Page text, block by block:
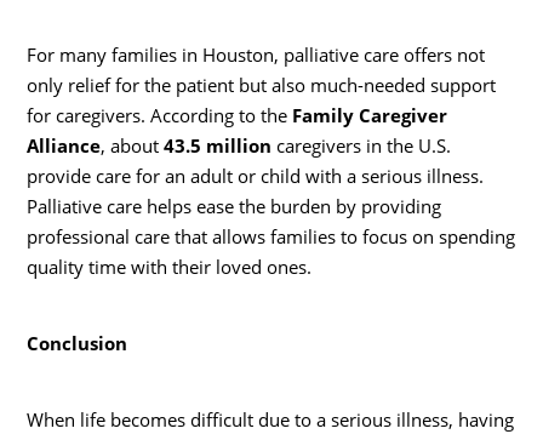
For many families in Houston, palliative care offers not
only relief for the patient but also much-needed support
for caregivers. According to the Family Caregiver
Alliance, about43.5 million caregivers in the U.S.
provide care for an adult or child with a serious illness.
Palliative care helps ease the burden by providing
professional care that allows families to focus on spending
quality time with their loved ones.
Conclusion
When life becomes difficult due to a serious illness, having